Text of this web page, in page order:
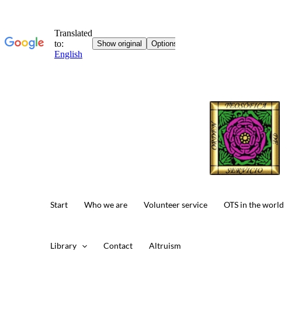
Start Who we are Volunteer service OTS in the world
Library Contact Altruism